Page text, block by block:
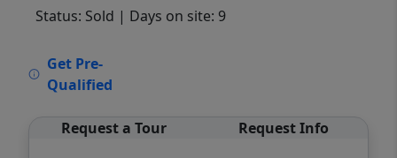
Status: Sold | Days on site: 9
Get Pre-
Qualified
Request a Tour Request Info